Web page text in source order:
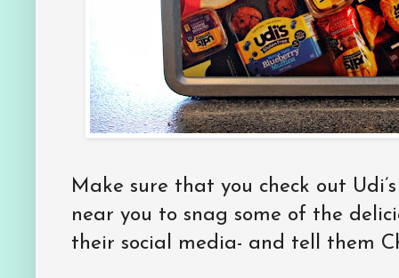
Make sure that you check out
near you to snag some of the
their social media- and tell them